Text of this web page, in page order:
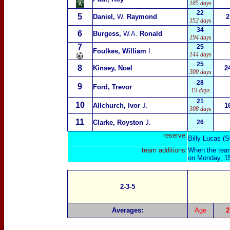
185 days
5 Daniel, W. Raymond
22
352 days
6 Burgess, W.A. Ronald
34
194 days
7 Foulkes, William I.
25
144 days
8 Kinsey, Noel
25
300 days
9 Ford, Trevor
28
19 days
10 Allchurch, IvorJ.
21
308 days
11 Clarke, RoystonJ. 26
reserve: Billy Lucas
team additions:When the
on Monday,
2-3-5
Averages: Age